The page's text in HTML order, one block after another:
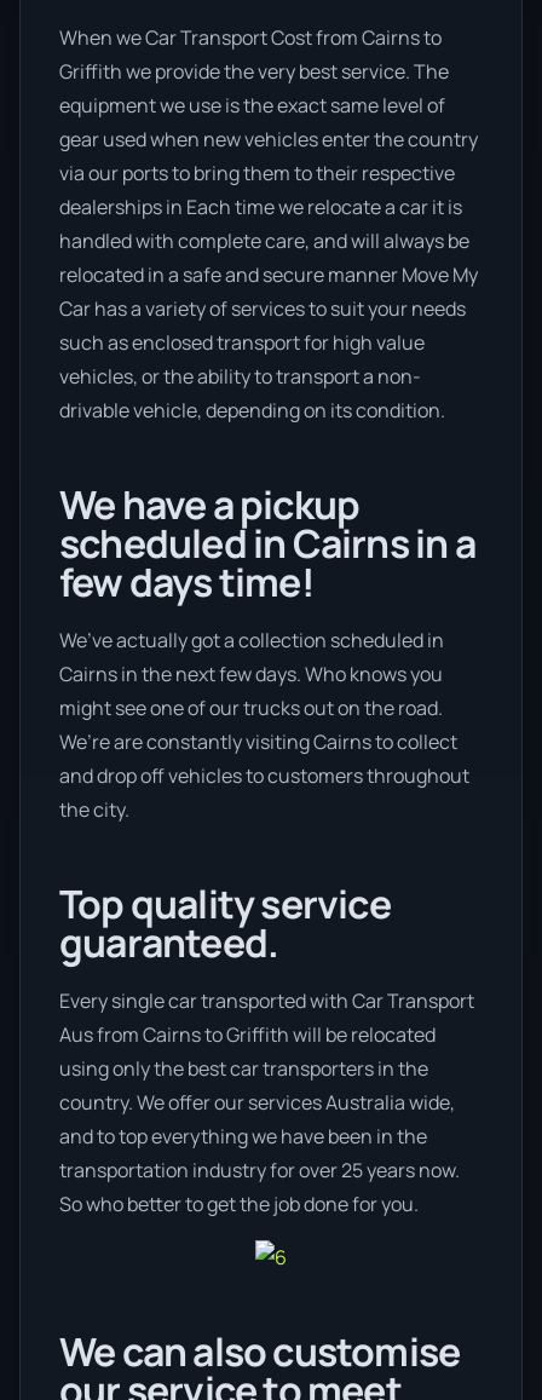
When we Car Transport Cost from Cairns to
Griffith we provide the very best service. The
equipment we use is the exact same level of
gear used when new vehicles enter the country
via our ports to bring them to their respective
dealerships in Each time we relocate a car it is
handled with complete care, and will always be
relocated in a safe and secure manner Move My
Car has a variety of services to suit your needs
such as enclosed transport for high value
vehicles, or the ability to transport a non-
drivable vehicle, depending on its condition.
We have a pickup
scheduled in Cairns in a
few days time!
We’ve actually got a collection scheduled in
Cairns in the next few days. Who knows you
might see one of our trucks out on the road.
We’re are constantly visiting Cairns to collect
and drop off vehicles to customers throughout
the city.
Top quality service
guaranteed.
Every single car transported with Car Transport
Aus from Cairns to Griffith will be relocated
using only the best car transporters in the
country. We offer our services Australia wide,
and to top everything we have been in the
transportation industry for over 25 years now.
So who better to get the job done for you.
We can also customise